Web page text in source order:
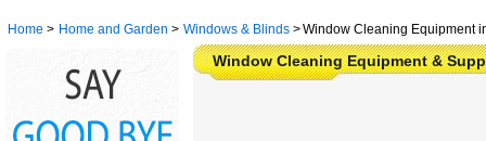
Home > Home and Garden > Windows & Blinds >Window Cleaning Equipment
Window Cleaning Equipment &